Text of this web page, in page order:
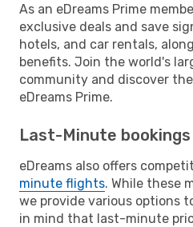
As an eDreams Prime
exclusive deals and save
hotels, and car rentals,
benefits. Join the world's
community and discover
eDreams Prime.
Last-Minute
eDreams also offers
minute flights. While these
we provide various options
in mind that last-minute